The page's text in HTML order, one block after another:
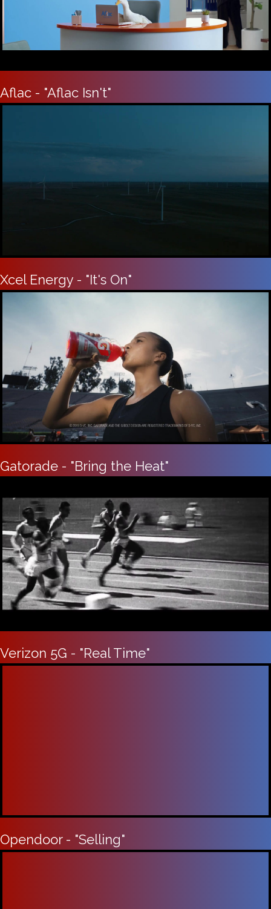
Aflac - "Aflac Isn't"
Xcel Energy - "It's On"
Gatorade - "Bring the Heat"
Verizon 5G - "Real Time"
Opendoor - "Selling"